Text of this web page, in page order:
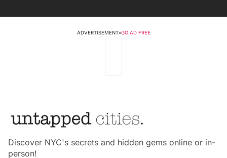
ADVERTISEMENT•GO AD FREE
Discover NYC's secrets and hidden gems online or in-
person!